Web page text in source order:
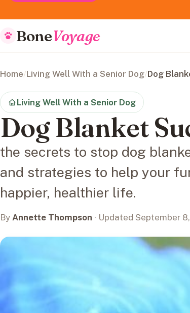
BoneVoyage
Home/Living Well With a Senior Dog/Dog
Living Well With a Senior Dog
Dog Blanket
the secrets to stop dog
and strategies to help your
happier, healthier life.
By Annette Thompson · Updated September